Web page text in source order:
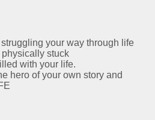
your way through life
physically stuck
with your life.
hero of your own story and